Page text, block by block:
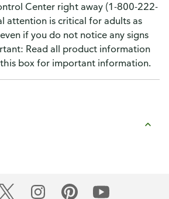
Center right away (1-800-222-
attention is critical for adults as
if you do not notice any signs
Read all product information
box for important information.